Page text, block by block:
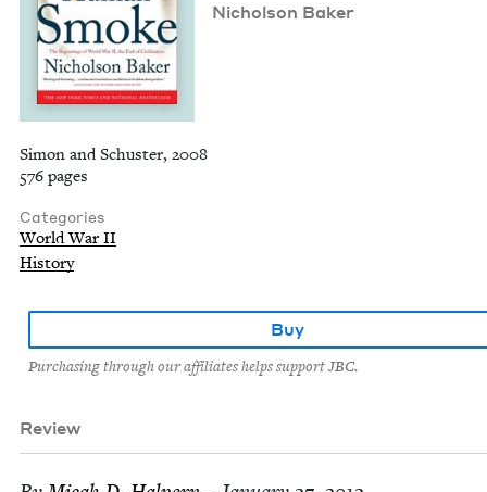
Nichol­son Baker
Simon and Schuster, 2008
576 pages
Categories
World War II
History
Buy
Purchasing through our affiliates helps support JBC.
Review